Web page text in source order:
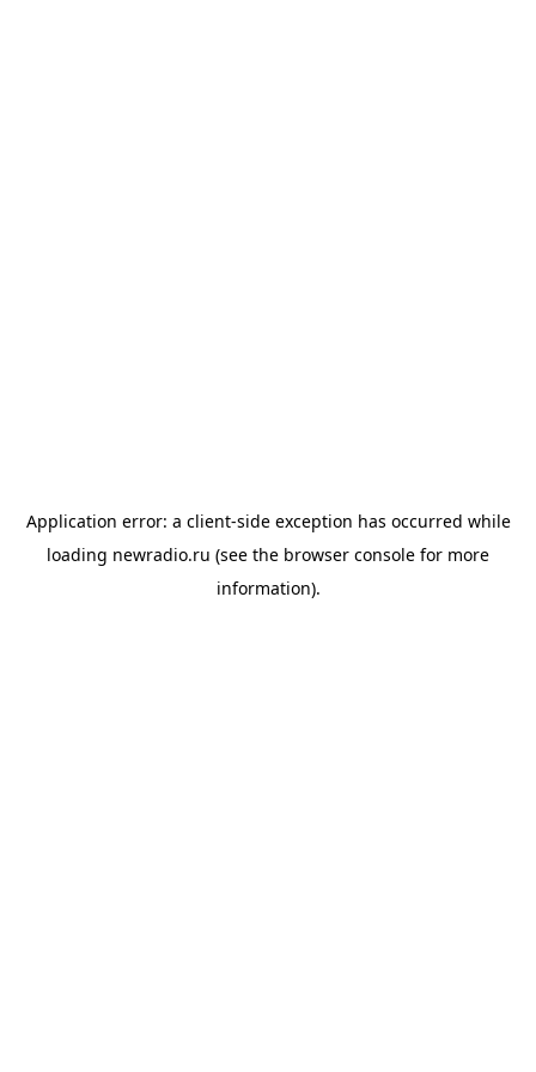
Application error: a client-side exception has occurred while
loading newradio.ru (see the browser console for more
information).